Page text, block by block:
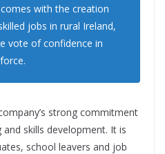
with the creation
jobs in rural Ireland,
vote of confidence in
strong commitment
skills development. It is
school leavers and job